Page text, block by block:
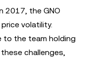
2017, the GNO
volatility.
to the team holding
challenges,